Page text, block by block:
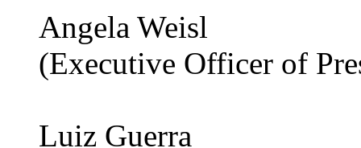
Angela Weisl
(Executive Officer of
Luiz Guerra